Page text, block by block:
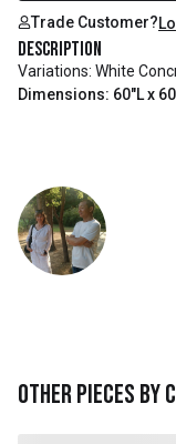
Trade Customer?
Description
Variations: White
Dimensions: 60"L x
Other pieces by